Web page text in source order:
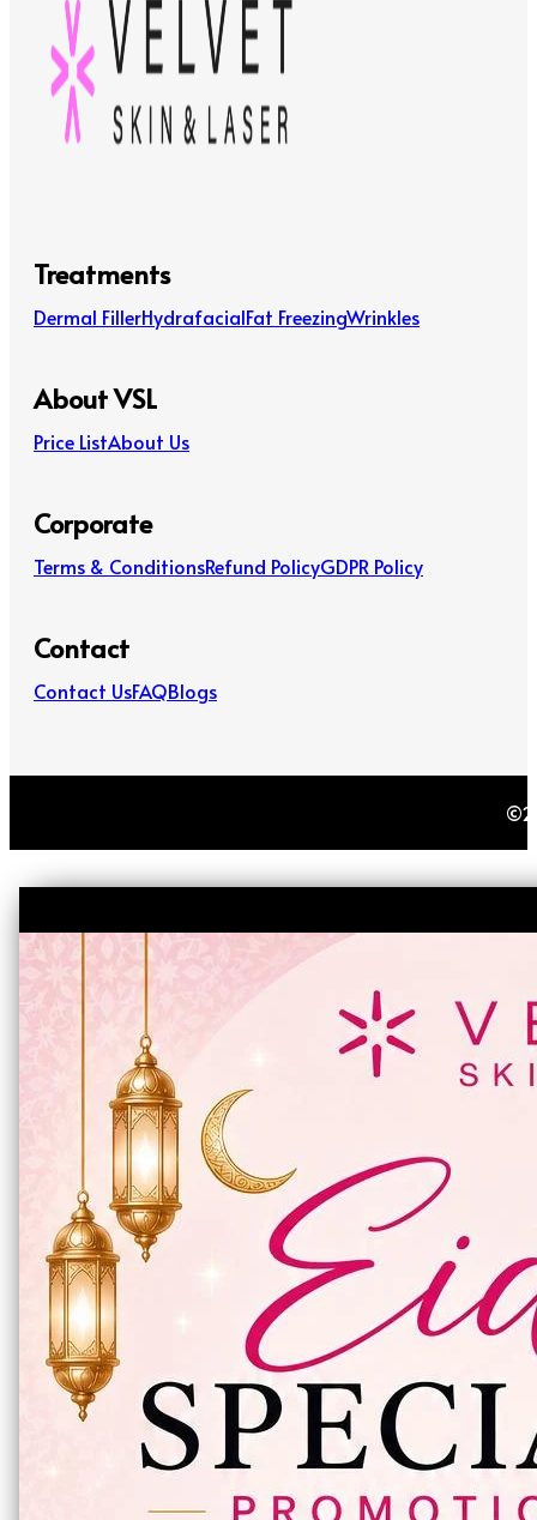
Treatments
Dermal FillerHydrafacialFat FreezingWrinkles
About VSL
Price ListAbout Us
Corporate
Terms & ConditionsRefund PolicyGDPR Policy
Contact
Contact UsFAQBlogs